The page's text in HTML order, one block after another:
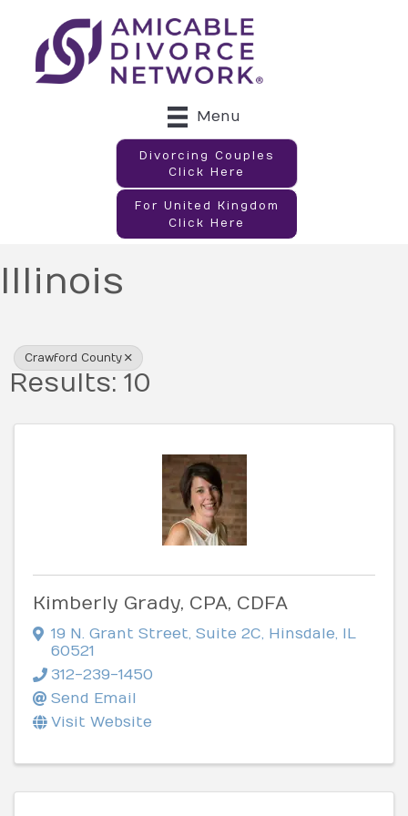
Menu
Divorcing Couples
Click Here
For United Kingdom
Click Here
Illinois
Crawford County
Results: 10
Kimberly Grady, CPA, CDFA
19 N. Grant Street Suite 2C Hinsdale IL
60521
312-239-1450
Send Email
Visit Website